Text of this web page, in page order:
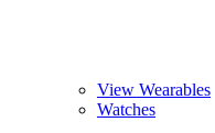
View Wearables
Watches